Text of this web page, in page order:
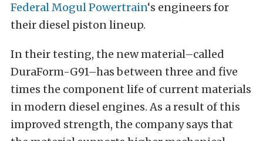
Federal Mogul Powertrain‘s engineers for
their diesel piston lineup.
In their testing, the new material–called
DuraForm-G91–has between three and five
times the component life of current materials
in modern diesel engines. As a result of this
improved strength, the company says that